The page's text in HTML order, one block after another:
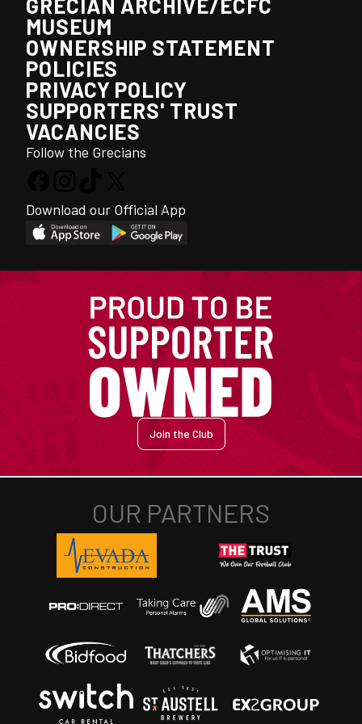
GRECIAN ARCHIVE/ECFC
MUSEUM
OWNERSHIP STATEMENT
POLICIES
PRIVACY POLICY
SUPPORTERS' TRUST
VACANCIES
Follow the Grecians
Download our Official App
Join the Club